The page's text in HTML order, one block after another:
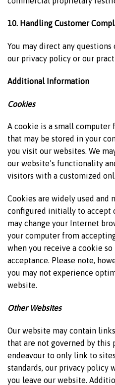
10. Handling Customer
You may direct any
our privacy policy or our
Additional Information
Cookies
A cookie is a small
that may be stored in your
you visit our websites. We
our website’s functionality
visitors with a customized
Cookies are widely used and
configured initially to accept
may change your Internet
your computer from
when you receive a cookie
acceptance. Please note,
you may not experience
website.
Other Websites
Our website may contain
that are not governed by this
endeavour to only link to
standards, our privacy policy
you leave our website.